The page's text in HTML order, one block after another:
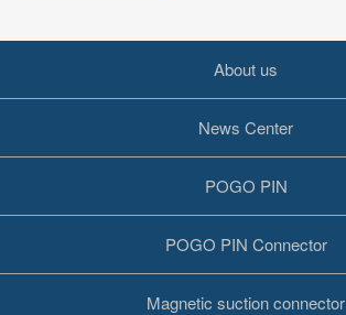
About us
News Center
POGO PIN
POGO PIN Connector
Magnetic suction connector